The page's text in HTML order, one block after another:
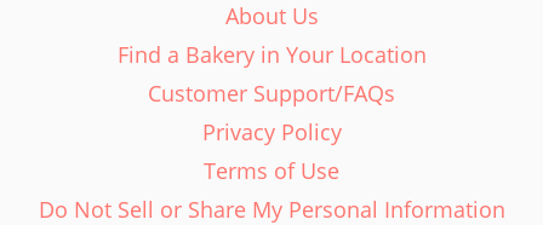
About Us
Find a Bakery in Your Location
Customer Support/FAQs
Privacy Policy
Terms of Use
Do Not Sell or Share My Personal Information